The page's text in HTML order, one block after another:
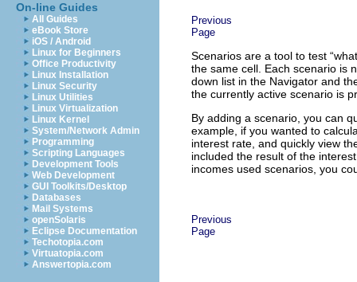
On-line Guides
All Guides
eBook Store
iOS / Android
Linux for Beginners
Office Productivity
Linux Installation
Linux Security
Linux Utilities
Linux Virtualization
Linux Kernel
System/Network Admin
Programming
Scripting Languages
Development Tools
Web Development
GUI Toolkits/Desktop
Databases
Mail Systems
openSolaris
Eclipse Documentation
Techotopia.com
Virtuatopia.com
Answertopia.com
Previous
Page
Scenarios are a tool to test
the same cell. Each scenario is
down list in the Navigator and
the currently active scenario is
By adding a scenario, you can
example, if you wanted to
interest rate, and quickly view
included the result of the
incomes used scenarios, you
Previous
Page